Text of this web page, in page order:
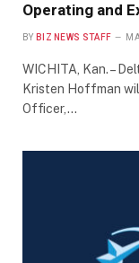
Operating and
BY BIZ NEWS STAFF
WICHITA, Kan. –
Kristen Hoffman
Officer,…